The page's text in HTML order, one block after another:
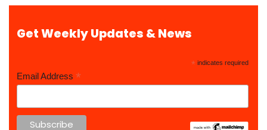
Get Weekly Updates & News
* indicates required
Email Address *